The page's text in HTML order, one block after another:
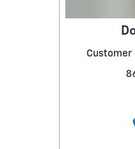
Customer